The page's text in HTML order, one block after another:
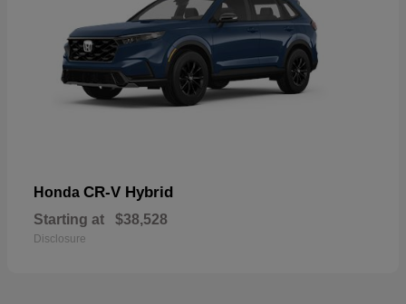
Honda CR-V Hybrid
Starting at $38,528
Disclosure